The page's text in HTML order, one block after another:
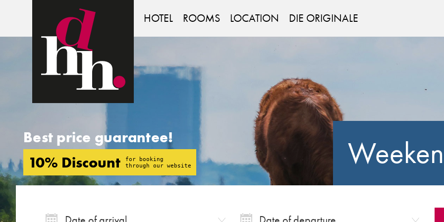
DEUTSCHES HOTEL ROOMS LOCATION DIE ORIGINALE
Best price guarantee!
10% Discount
for booking
through our website